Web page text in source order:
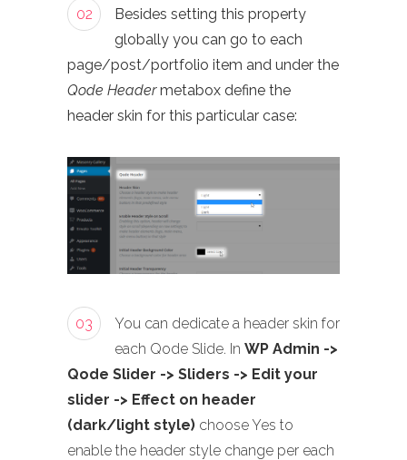
02
Besides setting this property
globally you can go to each
page/post/portfolio item and under the
Qode Headermetabox define the
header skin for this particular case:
03
You can dedicate a header skin for
each Qode Slide. In WP Admin ->
Qode Slider -> Sliders -> Edit your
slider -> Effect on header
(dark/light style) choose Yes to
enable the header style change per each